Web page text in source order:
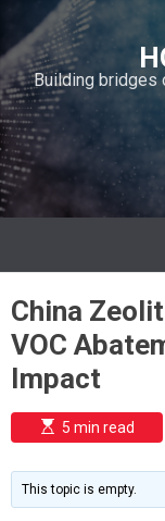
i
p
t
o
c
o
n
n
Building bridges
China
VOC
Impact
E
s
i
m
5 min read
This topic is empty.